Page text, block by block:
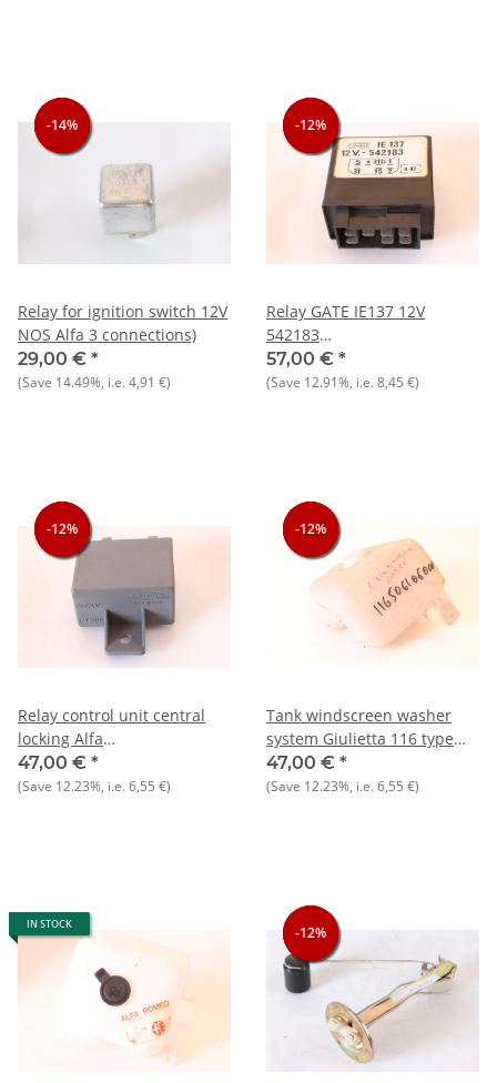
-14%
-14%
-14%
Relay for ignition switch 12V
NOS Alfa 3 connections)
29,00 € *
(Save 14.49%, i.e.4,91 €)
-12%
-12%
-12%
Relay GATE IE137 12V
542183
Alfasud/Sprint+Giulietta
NOS
57,00 € *
(Save 12.91%, i.e.8,45 €)
-12%
-12%
-12%
Relay control unit central
locking Alfa
33+145/6+Alfetta+Gulietta
NOS
47,00 € *
(Save 12.23%, i.e.6,55 €)
-12%
-12%
-12%
Tank windscreen washer
system Giulietta 116 type
NOS original
47,00 € *
(Save 12.23%, i.e.6,55 €)
IN STOCK -12%
-12%
-12%